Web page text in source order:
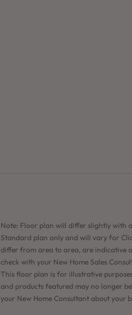
Note: Floor plan will differ slightly with
Standard plan only and will vary for
differ from area to area, are indicative
check with your New Home Sales
This floor plan is for illustrative
and products featured may no longer
your New Home Consultant about your